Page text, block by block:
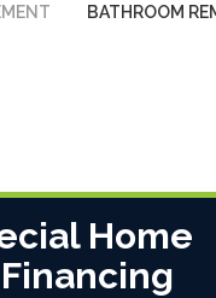
BATHROOM
Home